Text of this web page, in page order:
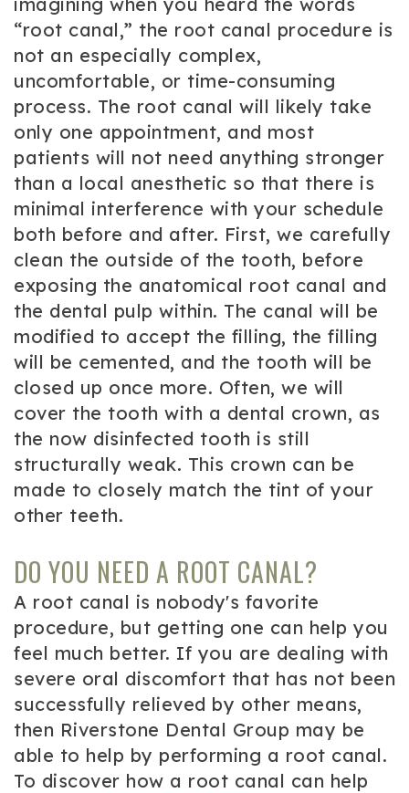
“root canal,” the root canal procedure is
not an especially complex,
uncomfortable, or time-consuming
process. The root canal will likely take
only one appointment, and most
patients will not need anything stronger
than a local anesthetic so that there is
minimal interference with your schedule
both before and after. First, we carefully
clean the outside of the tooth, before
exposing the anatomical root canal and
the dental pulp within. The canal will be
modified to accept the filling, the filling
will be cemented, and the tooth will be
closed up once more. Often, we will
cover the tooth with a dental crown, as
the now disinfected tooth is still
structurally weak. This crown can be
made to closely match the tint of your
other teeth.
DO YOU NEED A ROOT CANAL?
A root canal is nobody's favorite
procedure, but getting one can help you
feel much better. If you are dealing with
severe oral discomfort that has not been
successfully relieved by other means,
then Riverstone Dental Group may be
able to help by performing a root canal.
To discover how a root canal can help